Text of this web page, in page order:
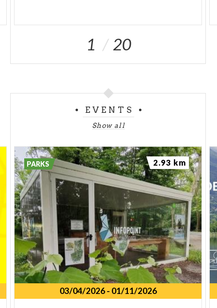
1 20
EVENTS
Show all
03/04/2026- 01/11/2026
PARKS 2.93 km